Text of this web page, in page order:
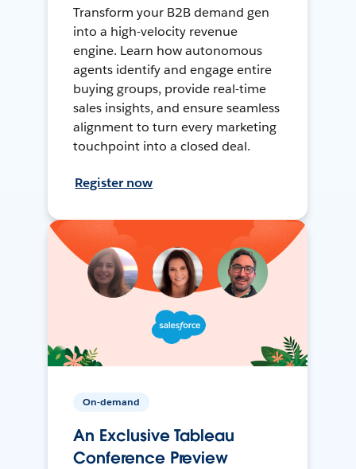
Transform your B2B demand gen
into a high-velocity revenue
engine. Learn how autonomous
agents identify and engage entire
buying groups, provide real-time
sales insights, and ensure seamless
alignment to turn every marketing
touchpoint into a closed deal.
Register now
On-demand
An Exclusive Tableau
Conference Preview